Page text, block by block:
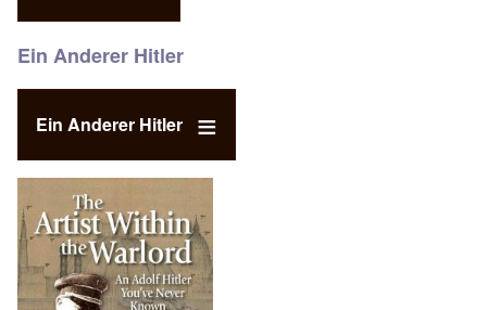
Ein Anderer Hitler
Ein Anderer Hitler